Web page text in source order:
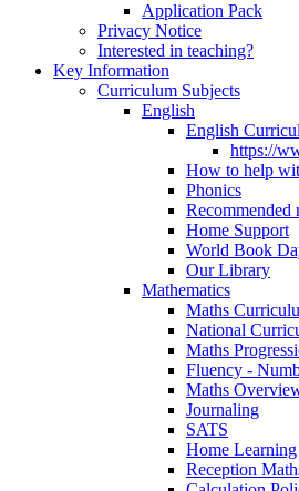
Application Pack
Privacy Notice
Interested in teaching?
Key Information
Curriculum Subjects
English
English
https://
How to help
Phonics
Recommended
Home Support
World Book
Our Library
Mathematics
Maths
National
Maths
Fluency -
Maths
Journaling
SATS
Home Learning
Reception